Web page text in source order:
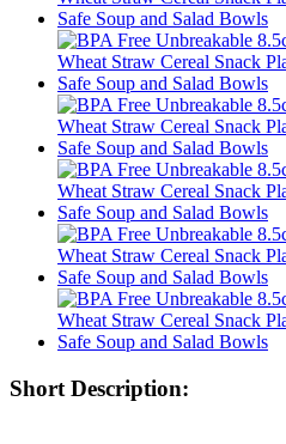
Short Description: